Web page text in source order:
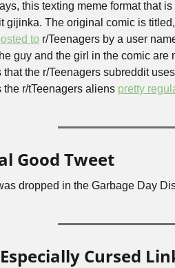
this texting meme format that
to r/Teenagers by a user
guy and the girl in the comic are
that the r/Teenagers subreddit
the r/tTeenagers aliens pretty
Good Tweet
dropped in the Garbage Day
Cursed